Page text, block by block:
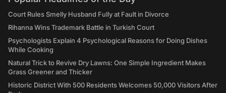
Court Rules Smelly Husband Fully at Fault in Divorce
Rihanna Wins Trademark Battle in Turkish Court
Psychologists Explain 4 Psychological Reasons for Doing Dishes
While Cooking
Natural Trick to Revive Dry Lawns: One Simple Ingredient Makes
Grass Greener and Thicker
Historic District With 500 Residents Welcomes 50,000 Visitors After